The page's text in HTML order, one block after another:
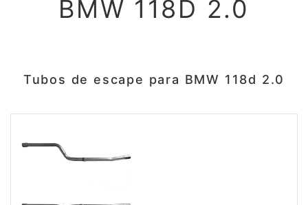
BMW 118D 2.0
Tubos de escape para BMW 118d 2.0